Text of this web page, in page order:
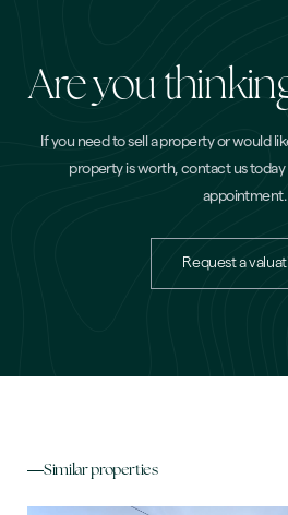
Are you
If you need to sell a property or would
property is worth, contact us today
appointment.
Request a
Similar properties